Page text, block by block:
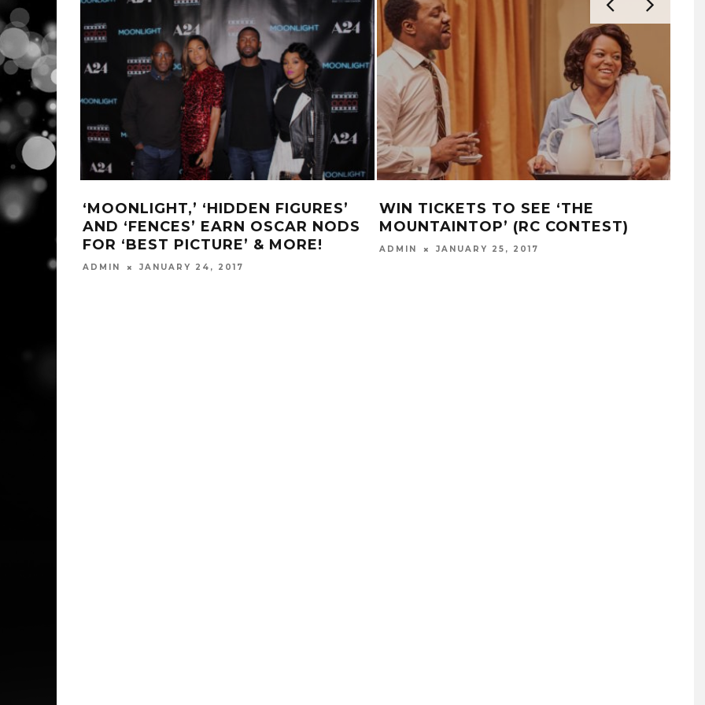
‘MOONLIGHT,’ ‘HIDDEN FIGURES’
AND ‘FENCES’ EARN OSCAR NODS
FOR ‘BEST PICTURE’ & MORE!
ADMIN JANUARY 24, 2017
WIN TICKETS TO SEE ‘THE
MOUNTAINTOP’ (RC CONTEST)
ADMIN JANUARY 25, 2017